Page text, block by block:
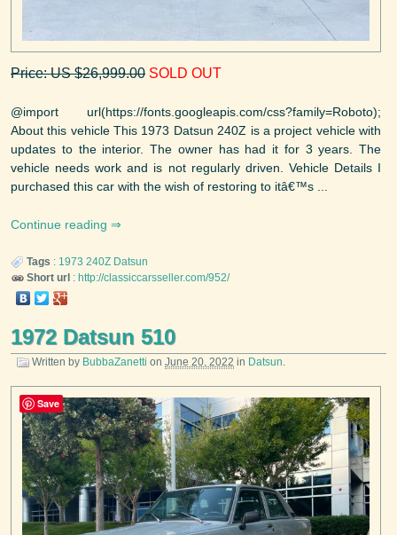
Price: US $26,999.00 SOLD OUT
@import url(https://fonts.googleapis.com/css?family=Roboto);
About this vehicle This 1973 Datsun 240Z is a project vehicle with
updates to the interior. The owner has had it for 3 years. The
vehicle needs work and is not regularly driven. Vehicle Details I
purchased this car with the wish of restoring to itâ€™s ...
Continue reading
Tags : 1973 240Z Datsun
Short url : http://classiccarsseller.com/952/
1972 Datsun 510
Written by BubbaZanetti on June 20, 2022 in Datsun
Save